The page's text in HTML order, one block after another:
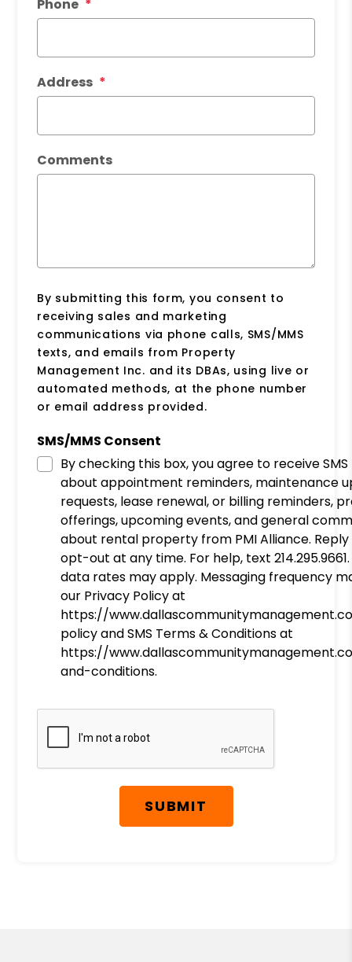
Phone
Address
Comments
By submitting this form, you consent to
receiving sales and marketing
communications via phone calls, SMS/MMS
texts, and emails from Property
Management Inc. and its DBAs, using live or
automated methods, at the phone number
or email address provided.
SMS/MMS Consent
By checking this box, you agree to receive
about appointment reminders, maintenance
requests, lease renewal, or billing reminders,
offerings, upcoming events, and general
about rental property from PMI Alliance. Reply
opt-out at any time. For help, text
data rates may apply. Messaging frequency
our Privacy Policy at
https://
policy and SMS Terms & Conditions at
https://
and-conditions.
Submit
SUBMIT